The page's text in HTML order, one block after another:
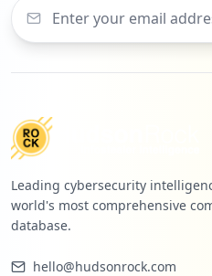
Leading cybersecurity
world's most comprehensive
database.
hello@hudsonrock.com